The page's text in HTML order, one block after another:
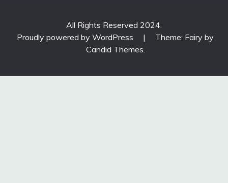
All Rights Reserved 2024.
Proudly powered by WordPress
|
Theme: Fairy by
Candid Themes.